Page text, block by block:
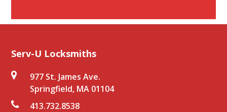
Serv-U Locksmiths
977 St. James Ave.
Springfield, MA 01104
413.732.8538